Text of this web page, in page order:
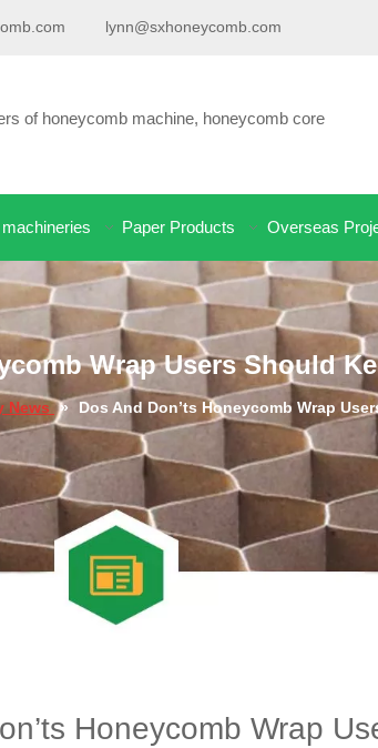
lynn@sxhoneycomb.com
of honeycomb machine, honeycomb core
Paper Products Overseas
Wrap Users Should
News » Dos And Don’ts Honeycomb Wrap
Honeycomb Wrap